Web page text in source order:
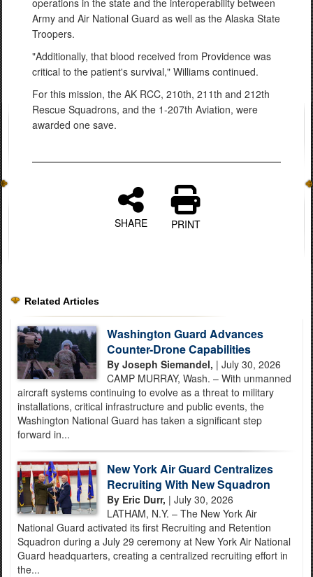
Army and Air National Guard as well as the Alaska State
Troopers.
"Additionally, that blood received from Providence was
critical to the patient's survival," Williams continued.
For this mission, the AK RCC, 210th, 211th and 212th
Rescue Squadrons, and the 1-207th Aviation, were
awarded one save.
SHARE PRINT
Related Articles
Washington Guard Advances
Counter-Drone Capabilities
By Joseph Siemandel, | July 30, 2026
CAMP MURRAY, Wash. – With unmanned
aircraft systems continuing to evolve as a threat to military
installations, critical infrastructure and public events, the
Washington National Guard has taken a significant step
forward in...
New York Air Guard Centralizes
Recruiting With New Squadron
By Eric Durr, | July 30, 2026
LATHAM, N.Y. – The New York Air
National Guard activated its first Recruiting and Retention
Squadron during a July 29 ceremony at New York Air National
Guard headquarters, creating a centralized recruiting effort in
the...